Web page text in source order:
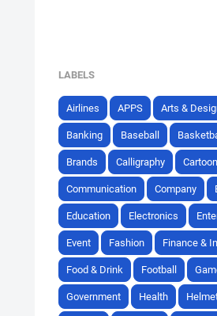
LABELS
Airlines APPS Arts &
Banking Baseball
Brands Calligraphy Cartoon
Communication Company
Education Electronics
Event Fashion Finance &
Food & Drink Football
Government Health